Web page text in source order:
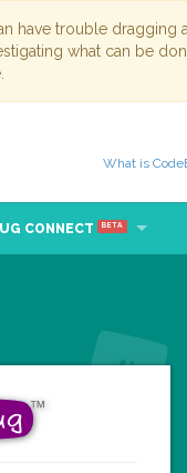
have trouble
what can be
What is
CONNECT BETA